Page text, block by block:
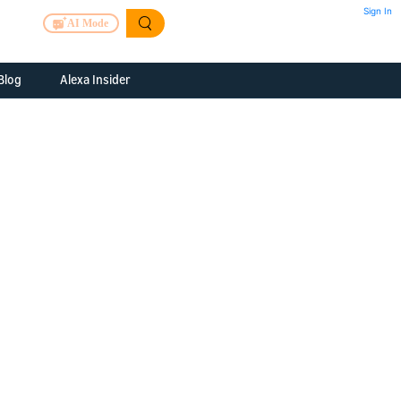
AI Mode
Sign In
Alexa Insider